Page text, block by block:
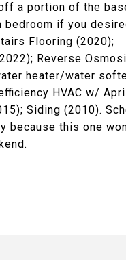
a portion of the
bedroom if you
Flooring (2020);
Reverse
heater/water
HVAC w/
Siding (2010).
because this one